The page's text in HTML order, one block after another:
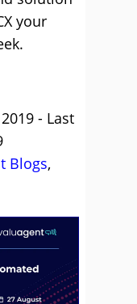
your
- Last
Blogs,